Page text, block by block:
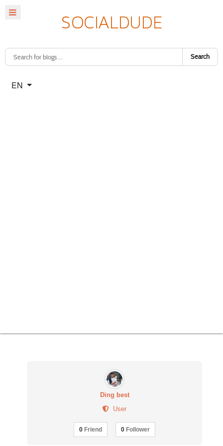
Search
Select your language
EN
Ding best
User
0 Friend 0 Follower